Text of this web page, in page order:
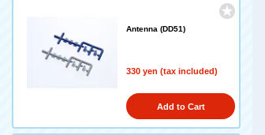
Antenna (DD51)
330 yen (tax included)
Add to Cart